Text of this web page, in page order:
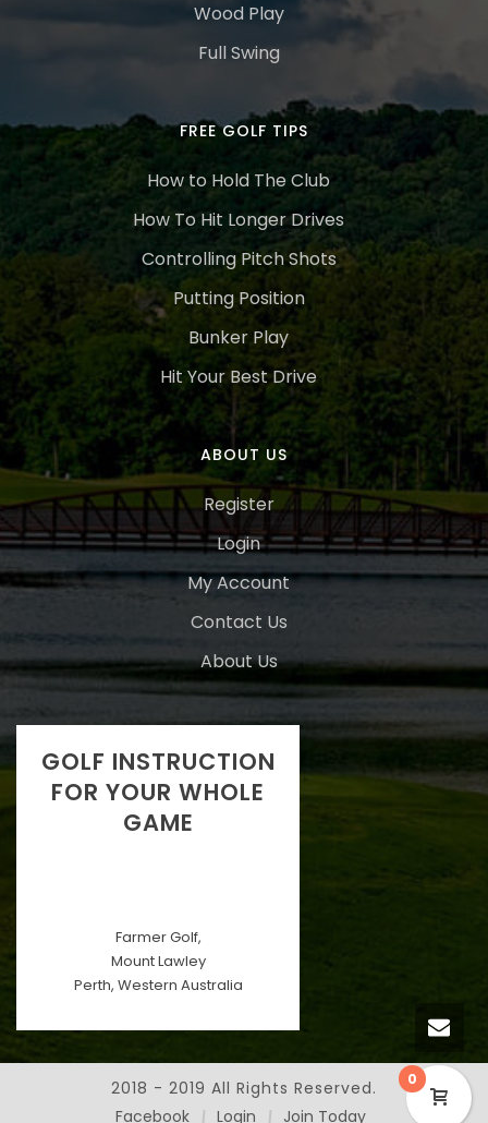
Wood Play
Full Swing
FREE GOLF TIPS
How to Hold The Club
How To Hit Longer Drives
Controlling Pitch Shots
Putting Position
Bunker Play
Hit Your Best Drive
ABOUT US
Register
Login
My Account
Contact Us
About Us
GOLF INSTRUCTION
FOR YOUR WHOLE
GAME
Farmer Golf,
Mount Lawley
Perth, Western Australia
2018 - 2019 All Rights Reserved.
Facebook
Login Join Today
0